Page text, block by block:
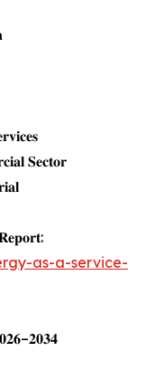
𝐒𝐞𝐜𝐭𝐨𝐫
as-a-service-